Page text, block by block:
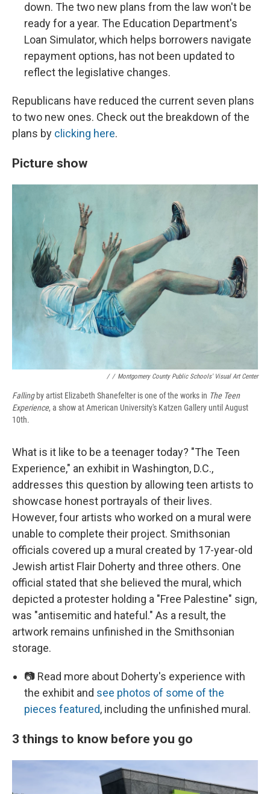
down. The two new plans from the law won't be
ready for a year. The Education Department's
Loan Simulator, which helps borrowers navigate
repayment options, has not been updated to
reflect the legislative changes.
Republicans have reduced the current seven plans
to two new ones. Check out the breakdown of the
plans by clicking here.
Picture show
/ / Montgomery County Public Schools' Visual Art Center
Fallingby artist Elizabeth Shanefelter is one of the works in The Teen
Experience, a show at American University's Katzen Gallery until August
10th.
What is it like to be a teenager today? "The Teen
Experience," an exhibit in Washington, D.C.,
addresses this question by allowing teen artists to
showcase honest portrayals of their lives.
However, four artists who worked on a mural were
unable to complete their project. Smithsonian
officials covered up a mural created by 17-year-old
Jewish artist Flair Doherty and three others. One
official stated that she believed the mural, which
depicted a protester holding a "Free Palestine" sign,
was "antisemitic and hateful." As a result, the
artwork remains unfinished in the Smithsonian
storage.
📷 Read more about Doherty's experience with
the exhibit and see photos of some of the
pieces featured, including the unfinished mural.
3 things to know before you go